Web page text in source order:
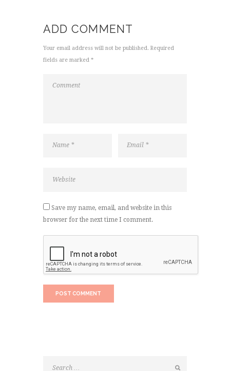
ADD COMMENT
Your email address will not be published. Required
fields are marked *
Save my name, email, and website in this
browser for the next time I comment.